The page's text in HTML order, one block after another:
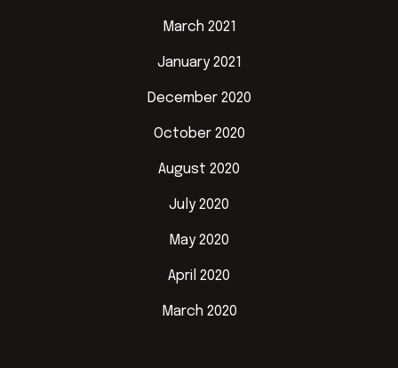
March 2021
January 2021
December 2020
October 2020
August 2020
July 2020
May 2020
April 2020
March 2020